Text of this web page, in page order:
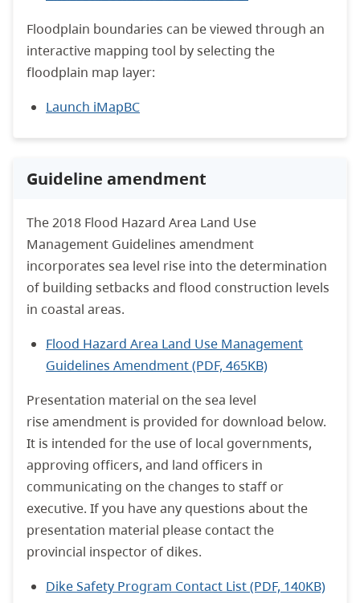
Floodplain boundaries can be viewed through an
interactive mapping tool by selecting the
floodplain map layer:
Launch iMapBC
Guideline amendment
The 2018 Flood Hazard Area Land Use
Management Guidelines amendment
incorporates sea level rise into the determination
of building setbacks and flood construction levels
in coastal areas.
Flood Hazard Area Land Use Management
Guidelines Amendment (PDF, 465KB)
Presentation material on the sea level
rise amendment is provided for download below.
It is intended for the use of local governments,
approving officers, and land officers in
communicating on the changes to staff or
executive. If you have any questions about the
presentation material please contact the
provincial inspector of dikes.
Dike Safety Program Contact List (PDF, 140KB)